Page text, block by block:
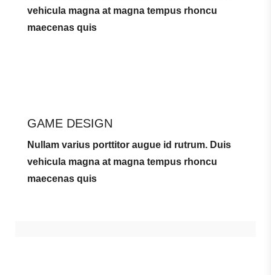
vehicula magna at magna tempus rhoncu
maecenas quis
GAME DESIGN
Nullam varius porttitor augue id rutrum. Duis
vehicula magna at magna tempus rhoncu
maecenas quis